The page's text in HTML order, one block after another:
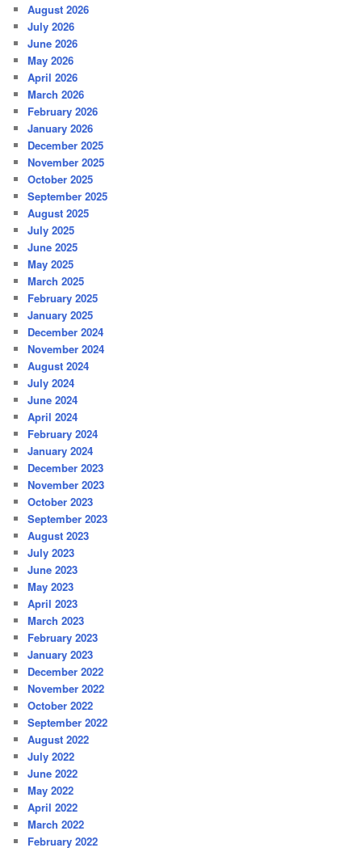
August 2026
July 2026
June 2026
May 2026
April 2026
March 2026
February 2026
January 2026
December 2025
November 2025
October 2025
September 2025
August 2025
July 2025
June 2025
May 2025
March 2025
February 2025
January 2025
December 2024
November 2024
August 2024
July 2024
June 2024
April 2024
February 2024
January 2024
December 2023
November 2023
October 2023
September 2023
August 2023
July 2023
June 2023
May 2023
April 2023
March 2023
February 2023
January 2023
December 2022
November 2022
October 2022
September 2022
August 2022
July 2022
June 2022
May 2022
April 2022
March 2022
February 2022